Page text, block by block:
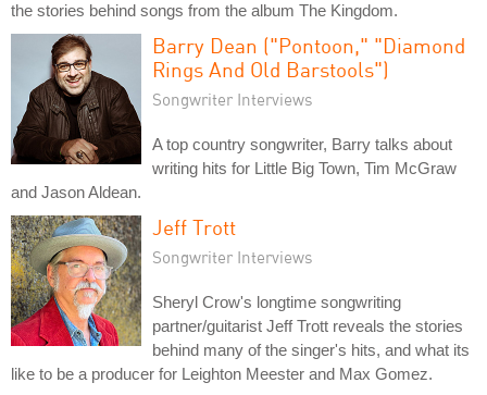
the stories behind songs from the album The Kingdom.
Barry Dean ("Pontoon," "Diamond
Rings And Old Barstools")
Songwriter Interviews
A top country songwriter, Barry talks about
writing hits for Little Big Town, Tim McGraw
and Jason Aldean.
Jeff Trott
Songwriter Interviews
Sheryl Crow's longtime songwriting
partner/guitarist Jeff Trott reveals the stories
behind many of the singer's hits, and what its
like to be a producer for Leighton Meester and Max Gomez.